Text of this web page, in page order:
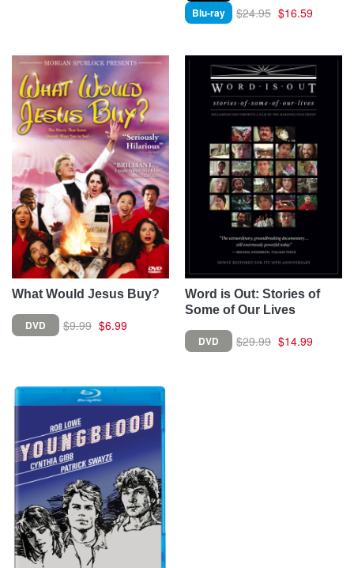
Blu-ray $24.95 $16.59
What Would Jesus Buy?
DVD $9.99 $6.99
Word is Out: Stories of
Some of Our Lives
DVD $29.99 $14.99